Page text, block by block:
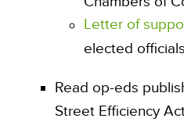
Letter of
elected
Read op-eds
Street Efficiency